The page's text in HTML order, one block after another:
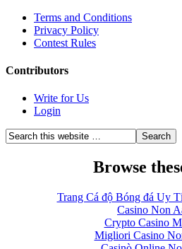
Terms and Conditions
Privacy Policy
Contest Rules
Contributors
Write for Us
Login
Browse
Trang Cá độ Bóng đá Uy
Casino Non
Crypto Casino
Migliori Casino